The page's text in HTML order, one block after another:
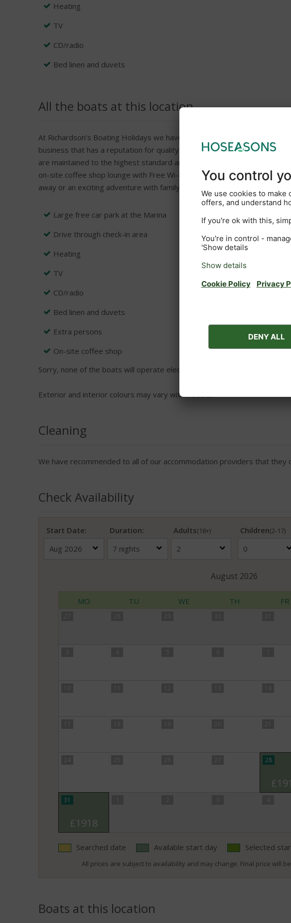
Heating
TV
CD/radio
Bed linen and duvets
All the boats at this location
At Richardson’s Boating Holidays we have been helping people and
business that has a reputation for quality and this year we are
are maintained to the highest standard and with an unfaltering
on-site coffee shop lounge with Free Wi-Fi, Boarding Information and
away or an exciting adventure with family or friends then you’ll find a
Large free car park at the Marina
Drive through check-in area
Heating
TV
CD/radio
Bed linen and duvets
Extra persons
On-site coffee shop
Sorry, none of the boats will operate electrical appliances for medical
Exterior and interior colours may vary within boats.
Cleaning
We have recommended to all of our accommodation providers that
Check Availability
Start Date: Duration: Adults(18+) Children(2-17)
August 2026
MO TU WE TH FR
28
31
£1918
Searched date Available start day Selected
All prices are subject to availability and may change. Final price will
Boats at this location